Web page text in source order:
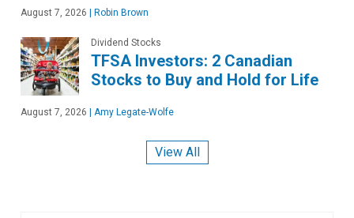
August 7, 2026 Robin Brown
Dividend Stocks
TFSA Investors: 2 Canadian
Stocks to Buy and Hold for Life
August 7, 2026 Amy Legate-Wolfe
View All